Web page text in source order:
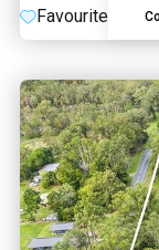
Favourite